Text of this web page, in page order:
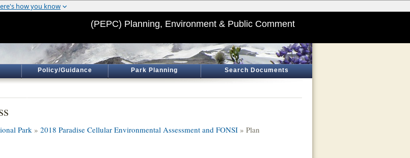
(PEPC) Planning, Environment & Public Comment
Policy/Guidance Park Planning Search Documents
Park » 2018 Paradise Cellular Environmental Assessment and FONSI » Plan